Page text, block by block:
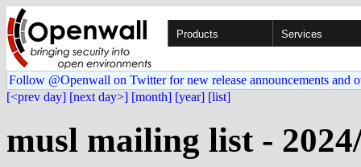
Products Services
Follow @Openwall on Twitter for new release announcements and
[<prev day] [next day>] [month] [year] [list]
musl mailing list -